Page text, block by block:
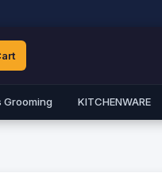
Grooming KITCHENWARE